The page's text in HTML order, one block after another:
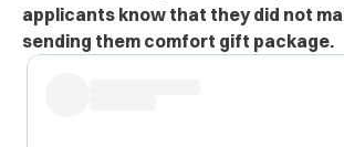
applicants know that they did not
sending them comfort gift package.